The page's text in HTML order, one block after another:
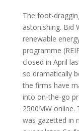
The foot-
astonishing. Bid
renewable
programme
closed in April
so dramatically
the firms have
into on-the-go
2500MW online.
was gazetted in